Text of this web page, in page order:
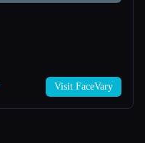
Visit FaceVary